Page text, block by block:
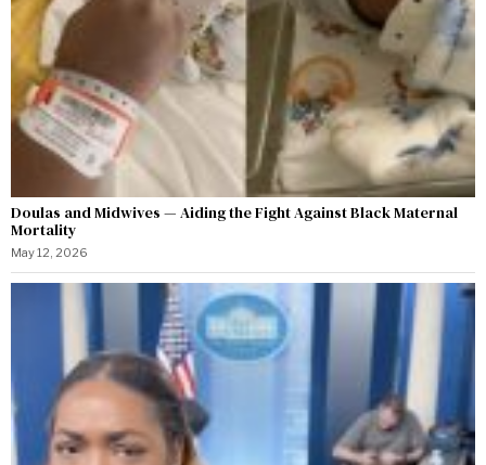
Doulas and Midwives — Aiding the Fight Against Black Maternal
Mortality
May 12, 2026